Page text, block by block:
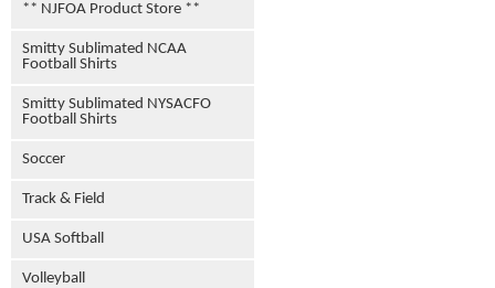
** NJFOA Product Store **
Smitty Sublimated NCAA
Football Shirts
Smitty Sublimated NYSACFO
Football Shirts
Soccer
Track & Field
USA Softball
Volleyball